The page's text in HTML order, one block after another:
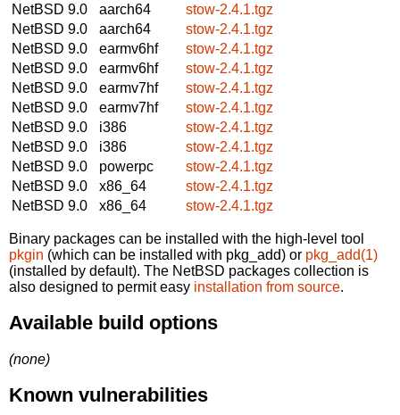
NetBSD 9.0
aarch64
stow-2.4.1.tgz
NetBSD 9.0
aarch64
stow-2.4.1.tgz
NetBSD 9.0
earmv6hf
stow-2.4.1.tgz
NetBSD 9.0
earmv6hf
stow-2.4.1.tgz
NetBSD 9.0
earmv7hf
stow-2.4.1.tgz
NetBSD 9.0
earmv7hf
stow-2.4.1.tgz
NetBSD 9.0
i386
stow-2.4.1.tgz
NetBSD 9.0
i386
stow-2.4.1.tgz
NetBSD 9.0
powerpc
stow-2.4.1.tgz
NetBSD 9.0
x86_64
stow-2.4.1.tgz
NetBSD 9.0
x86_64 stow-2.4.1.tgz
Binary packages can be installed with the high-level tool
pkgin (which can be installed with pkg_add) or pkg_add(1)
(installed by default). The NetBSD packages collection is
also designed to permit easy installation from source.
Available build options
(none)
Known vulnerabilities